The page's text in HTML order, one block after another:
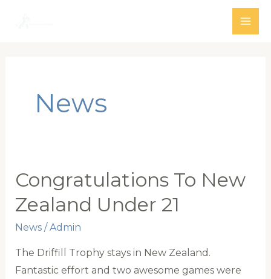
News
Congratulations To New
Zealand Under 21
News/ Admin
The Driffill Trophy stays in New Zealand.
Fantastic effort and two awesome games were